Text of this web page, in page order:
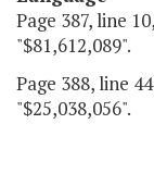
Page 387, line
"$81,612,089".
Page 388, line
"$25,038,056".